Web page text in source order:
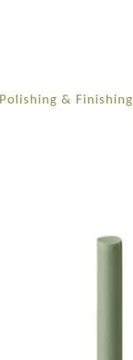
Polishing & Finishing